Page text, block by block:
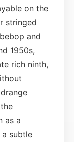
on the
stringed
and
1950s,
rich ninth,
as a
subtle